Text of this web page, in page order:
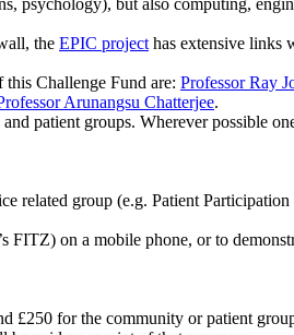
the EPIC project has extensive links
Challenge Fund are: Professor Ray
Arunangsu Chatterjee.
patient groups. Wherever possible
related group (e.g. Patient Participation
FITZ) on a mobile phone, or to
£250 for the community or patient